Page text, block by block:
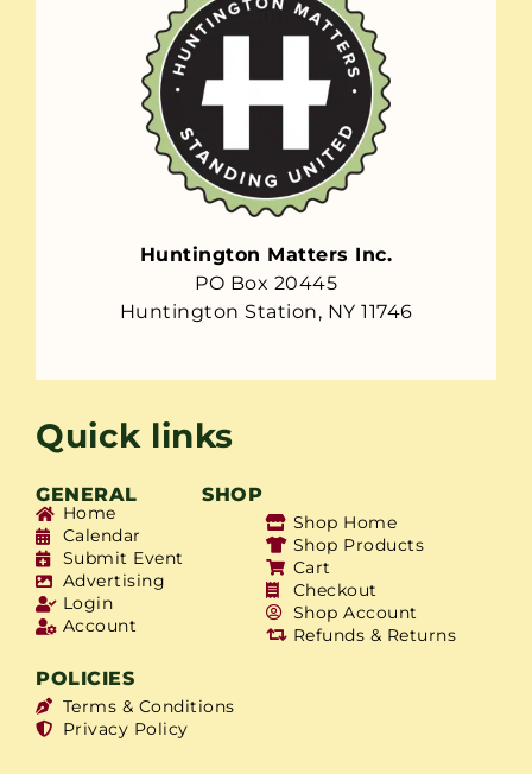
Huntington Matters Inc.
PO Box 20445
Huntington Station, NY 11746
Quick links
GENERAL SHOP
Home
Calendar
Submit Event
Advertising
Login
Account
Shop Home
Shop Products
Cart
Checkout
Shop Account
Refunds & Returns
POLICIES
Terms & Conditions
Privacy Policy